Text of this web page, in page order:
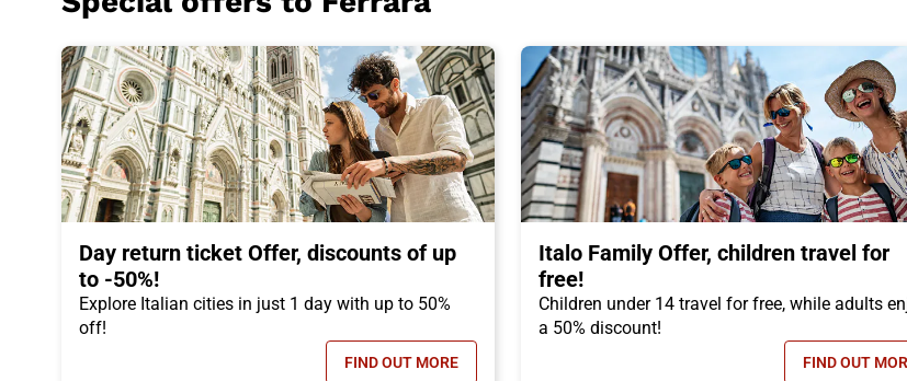
Day return ticket Offer, discounts of up
to -50%!
Explore Italian cities in just 1 day with up to 50%
off!
FIND OUT MORE
- DAY RETURN TICKET OFFER, DISCOUNTS OF UP TO -50%!
Italo Family Offer, children travel for
free!
Children under 14 travel for free, while adults
a 50% discount!
FIND OUT
-